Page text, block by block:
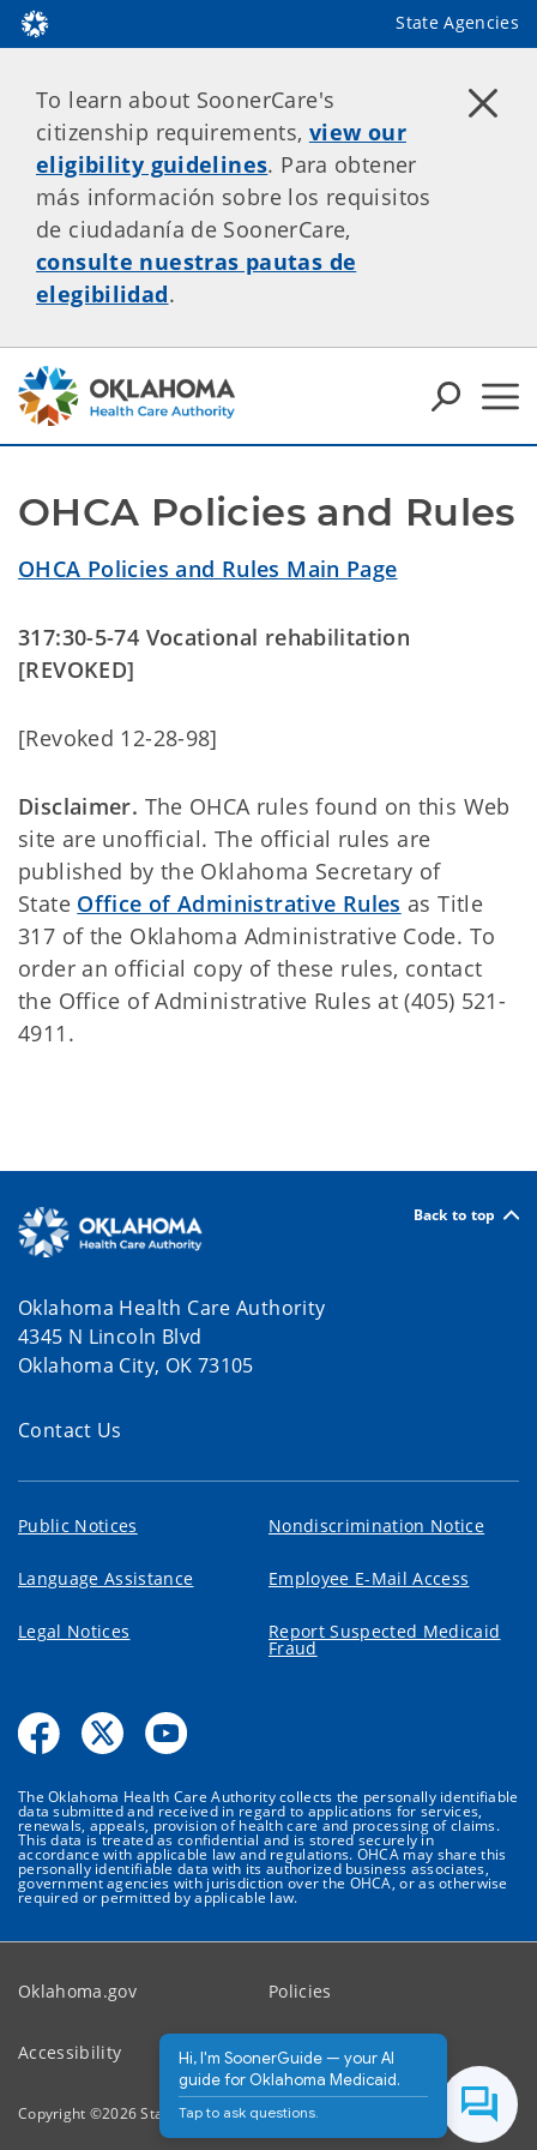
State Agencies
To learn about SoonerCare's
citizenship requirements, view our
eligibility guidelines. Para obtener
más información sobre los requisitos
de ciudadanía de SoonerCare,
consulte nuestras pautas de
elegibilidad.
OHCA Policies and Rules
OHCA Policies and Rules Main Page
317:30-5-74 Vocational rehabilitation
[REVOKED]
[Revoked 12-28-98]
Disclaimer. The OHCA rules found on this Web
site are unofficial. The official rules are
published by the Oklahoma Secretary of
State Office of Administrative Rules as Title
317 of the Oklahoma Administrative Code. To
order an official copy of these rules, contact
the Office of Administrative Rules at (405) 521-
4911.
Back to top
Oklahoma Health Care Authority
4345 N Lincoln Blvd
Oklahoma City, OK 73105
Contact Us
Public Notices Nondiscrimination Notice
Language Assistance Employee E-Mail Access
Legal Notices Report Suspected Medicaid
Fraud
The Oklahoma Health Care Authority collects the personally identifiable
data submitted and received in regard to applications for services,
renewals, appeals, provision of health care and processing of claims.
This data is treated as confidential and is stored securely in
accordance with applicable law and regulations. OHCA may share this
personally identifiable data with its authorized business associates,
government agencies with jurisdiction over the OHCA, or as otherwise
required or permitted by applicable law.
Oklahoma.gov Policies
Accessibility Feedback
Copyright ©2026State of Oklahoma
Hi, I'm SoonerGuide — your AI
guide for Oklahoma Medicaid.
Tap to ask questions.